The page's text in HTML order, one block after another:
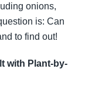
onions,
is: Can
to find out!
with Plant-by-